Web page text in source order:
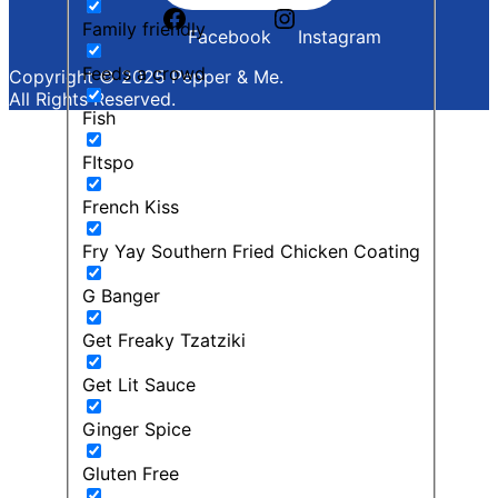
Family friendly
Feeds a crowd
Fish
FItspo
French Kiss
Fry Yay Southern Fried Chicken Coating
G Banger
Get Freaky Tzatziki
Get Lit Sauce
Ginger Spice
Gluten Free
Facebook
Instagram
Copyright © 2025 Pepper & Me.
All Rights Reserved.